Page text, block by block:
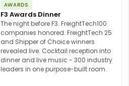
AWARDS
F3 Awards Dinner
The night before F3. FreightTech100
companies honored. FreightTech 25
and Shipper of Choice winners
revealed live. Cocktail reception into
dinner and live music - 300 industry
leaders in one purpose-built room.